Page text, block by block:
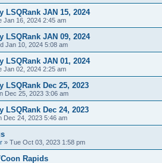
LSQRank JAN 15, 2024
Jan 16, 2024 2:45 am
LSQRank JAN 09, 2024
Jan 10, 2024 5:08 am
LSQRank JAN 01, 2024
Jan 02, 2024 2:25 am
LSQRank Dec 25, 2023
Dec 25, 2023 3:06 am
LSQRank Dec 24, 2023
Dec 24, 2023 5:46 am
» Tue Oct 03, 2023 1:58 pm
Rapids